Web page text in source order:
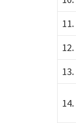
11.
12.
13.
14.